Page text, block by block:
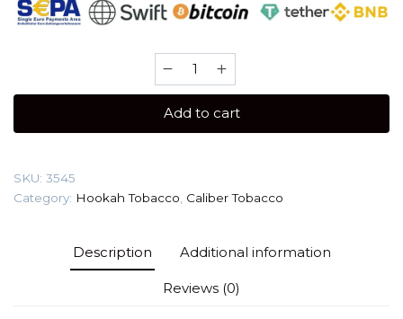
Caliber
25
(Prickly
Add to cart
SKU: 3545
Category: Hookah Tobacco Caliber Tobacco
Description Additional information
Reviews (0)